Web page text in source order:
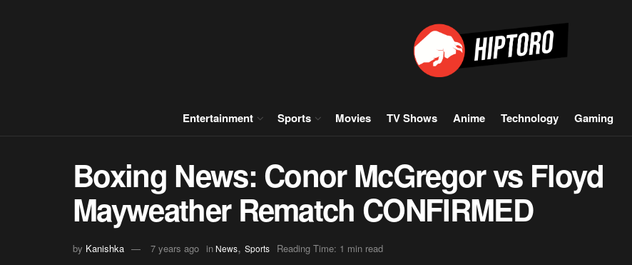
Entertainment Sports Movies TV Shows Anime Technology Gaming
Boxing News: Conor McGregor vs Floyd
Mayweather Rematch CONFIRMED
by Kanishka 7 years ago in News, Sports Reading Time: 1 min read